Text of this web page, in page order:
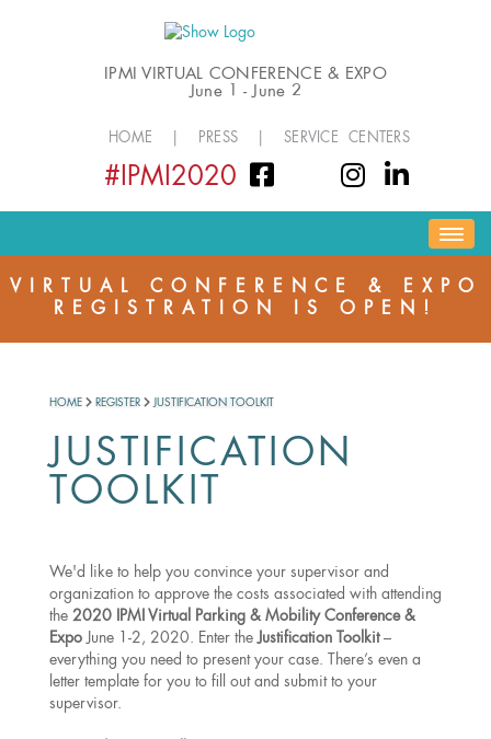
IPMI VIRTUAL CONFERENCE & EXPO
June 1 - June 2
HOME PRESS SERVICE CENTERS
#IPMI2020
HOME EVENT INFORMATION REGISTER
VIRTUAL CONFERENCE & EXPO
REGISTRATION IS OPEN!
HOME REGISTER JUSTIFICATION TOOLKIT
JUSTIFICATION
TOOLKIT
We'd like to help you convince your supervisor and
organization to approve the costs associated with attending
the 2020 IPMI Virtual Parking & Mobility Conference &
Expo June 1-2, 2020. Enter theJustification Toolkit–
everything you need to present your case. There’s even a
letter template for you to fill out and submit to your
supervisor.